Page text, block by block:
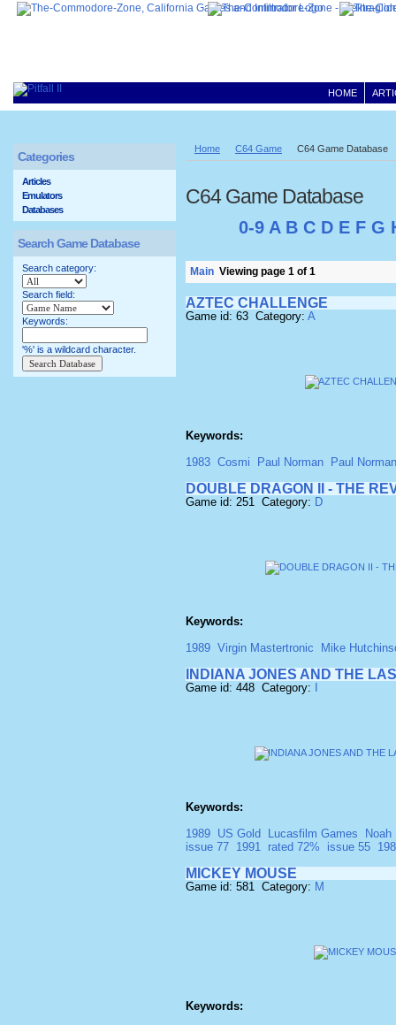
HOME
Home C64 Game C64 Game Database
C64 Game Database
0-9 A B C D E F G
Main Viewing page 1 of 1
AZTEC CHALLENGE
Game id: 63 Category: A
Keywords:
1983 Cosmi Paul Norman Paul Norman
DOUBLE DRAGON II - THE
Game id: 251 Category: D
Keywords:
1989 Virgin Mastertronic Mike
INDIANA JONES AND THE
Game id: 448 Category:
Keywords:
1989 US Gold Lucasfilm Games
Noah
issue 77 1991 rated 72% issue 55
MICKEY MOUSE
Game id: 581 Category: M
Keywords:
Categories
Articles
Emulators
Databases
Search Game Database
Search category:
Search field:
Keywords:
'%' is a wildcard character.